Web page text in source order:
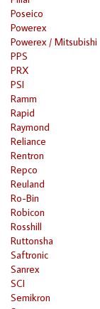
Poseico
Powerex
Powerex / Mitsubishi
PPS
PRX
PSI
Ramm
Rapid
Raymond
Reliance
Rentron
Repco
Reuland
Ro-Bin
Robicon
Rosshill
Ruttonsha
Saftronic
Sanrex
SCI
Semikron